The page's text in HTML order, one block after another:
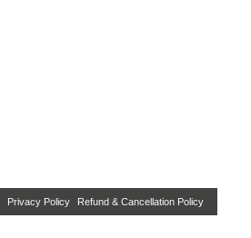
Privacy Policy Refund & Cancellation Policy